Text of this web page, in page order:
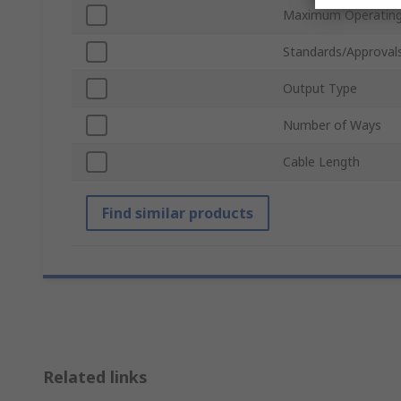
Maximum
Standards/
Output Type
Number of Ways
Cable Length
Find similar products
Related links